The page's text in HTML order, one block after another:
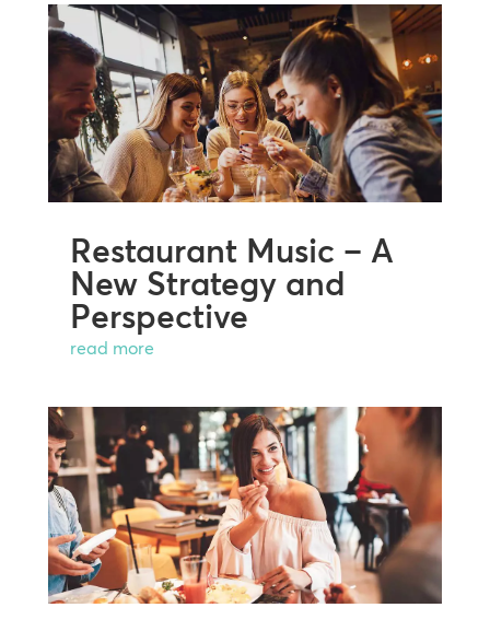
Restaurant Music – A
New Strategy and
Perspective
read more